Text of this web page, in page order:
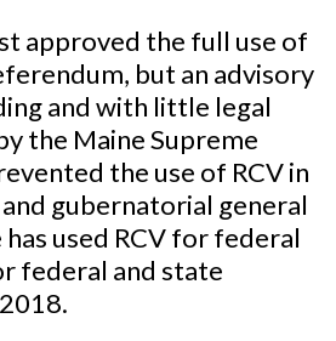
approved the full use of
but an advisory
and with little legal
the Maine Supreme
the use of RCV in
gubernatorial general
used RCV for federal
federal and state